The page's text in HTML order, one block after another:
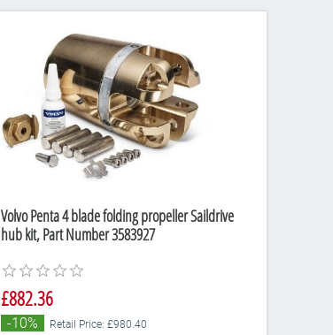
Volvo Penta 4 blade folding propeller Saildrive
hub kit, Part Number 3583927
£882.36
-10% Retail Price: £980.40